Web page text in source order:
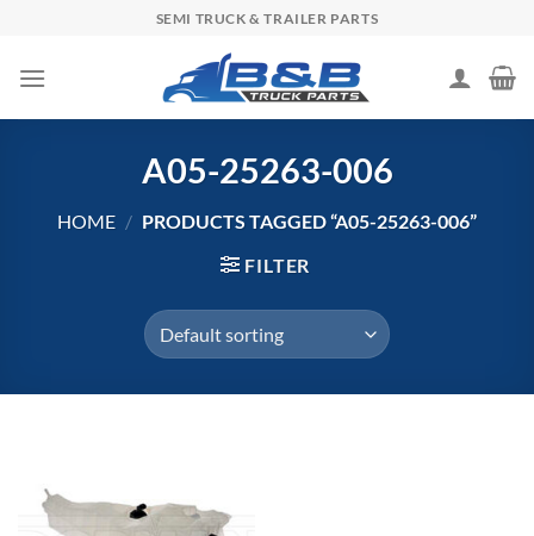
content
SEMI TRUCK & TRAILER PARTS
A05-25263-006
HOME / PRODUCTS TAGGED “A05-25263-006”
FILTER